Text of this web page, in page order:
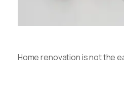
Home renovation is not the